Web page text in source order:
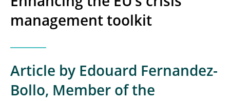
management toolkit
Article by Edouard Fernandez-
Bollo, Member of the